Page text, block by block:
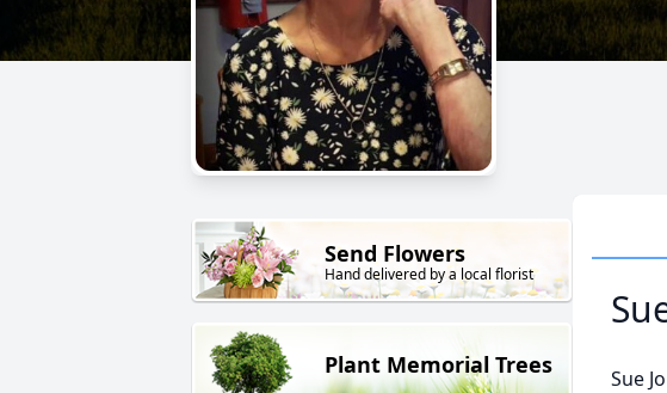
Send Flowers
Hand delivered by a local florist
Plant Memorial Trees
Sue